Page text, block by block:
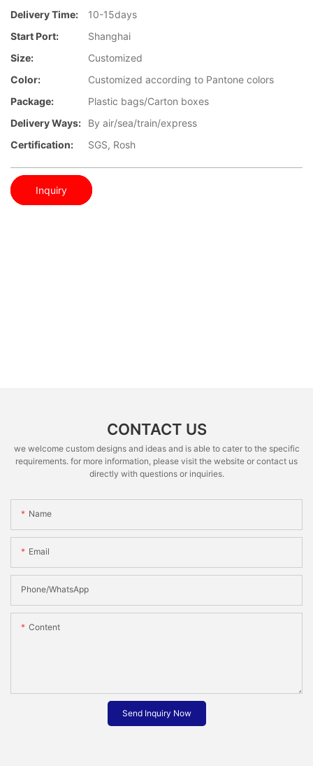
Delivery Time:
10-15days
Start Port:
Shanghai
Size:
Customized
Color:
Customized according to Pantone colors
Package:
Plastic bags/Carton boxes
Delivery Ways:
By air/sea/train/express
Certification:
SGS, Rosh
Inquiry
CONTACT US
we welcome custom designs and ideas and is able to cater to the specific
requirements. for more information, please visit the website or contact us
directly with questions or inquiries.
Name
Email
Phone/whatsApp
Content
Send Inquiry Now